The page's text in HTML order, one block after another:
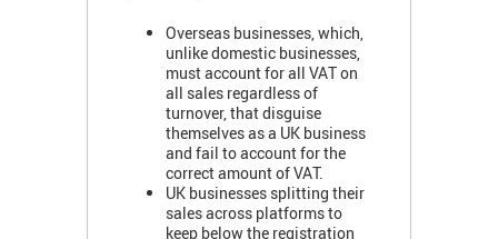
Overseas businesses, which,
unlike domestic businesses,
must account for all VAT on
all sales regardless of
turnover, that disguise
themselves as a UK business
and fail to account for the
correct amount of VAT.
UK businesses splitting their
sales across platforms to
keep below the registration